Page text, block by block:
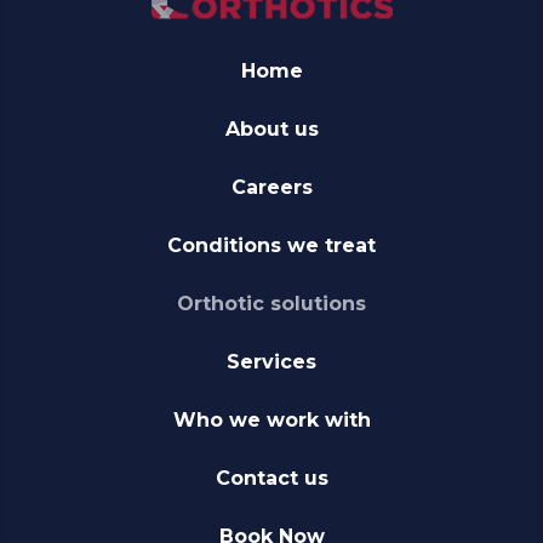
Home
About us
Careers
Conditions we treat
Orthotic solutions
Services
Who we work with
Contact us
Book Now